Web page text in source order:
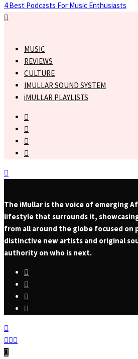
4 Best Podcasts For Music Enthusiasts
MUSIC
REVIEWS
CULTURE
IMULLAR SOUND SYSTEM
iMULLAR PLAYLISTS
The iMullar is the voice of emerging
lifestyle that surrounds it,
from all around the globe focused on
distinctive new artists and original
authority on who is next.